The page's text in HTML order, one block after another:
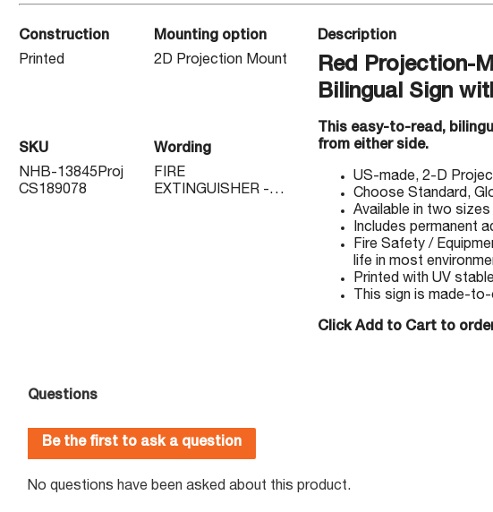
Construction
Printed
Mounting option
2D Projection Mount
SKU
NHB-13845Proj
CS189078
Wording
FIRE
EXTINGUISHER -
Description
Red Projection-
Bilingual Sign
This easy-to-read,
from either side.
US-made, 2-D
Choose Standard,
Available in two
Includes permanent
Fire Safety /
life in most
Printed with UV
This sign is made-
Click Add to Cart to